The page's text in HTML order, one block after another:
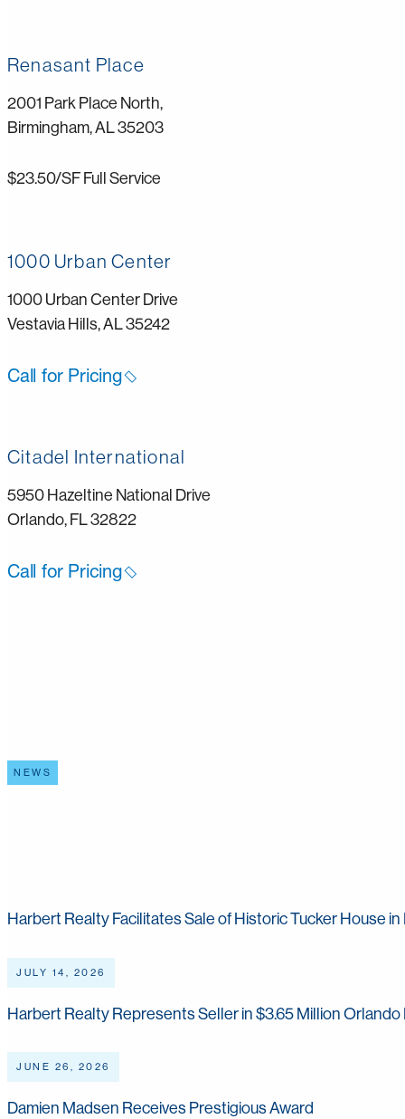
Renasant Place
2001 Park Place North,
Birmingham, AL 35203
$23.50/SF Full Service
1000 Urban Center
1000 Urban Center Drive
Vestavia Hills, AL 35242
Call for Pricing
Citadel International
5950 Hazeltine National Drive
Orlando, FL 32822
Call for Pricing
NEWS
Harbert Realty Facilitates Sale of Historic Tucker House
JULY 14, 2026
Harbert Realty Represents Seller in $3.65 Million Orlando
JUNE 26, 2026
Damien Madsen Receives Prestigious Award